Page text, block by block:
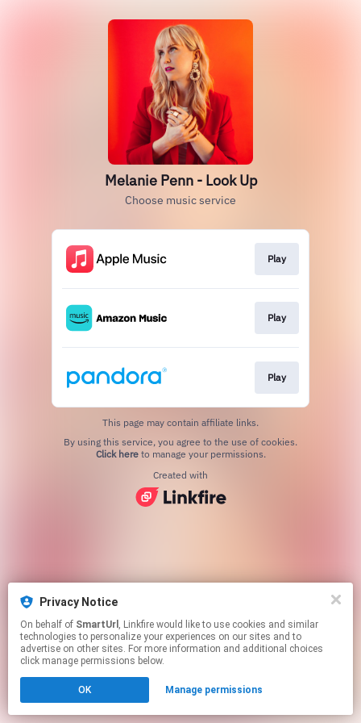
Privacy Notice
On behalf of SmartUrl , Linkfire would like to use cookies and similar
technologies to personalize your experiences on our sites and to
advertise on other sites. For more information and additional choices
click manage permissions below.
OK Manage permissions
Melanie Penn - Look Up
Choose music service
Play
Play
Play
This page may contain affiliate links.
Click hereto manage your permissions.
Created with